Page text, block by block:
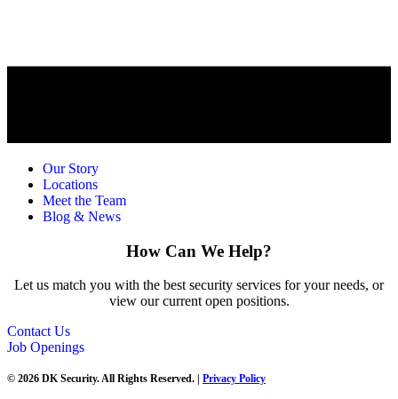
Our Story
Locations
Meet the Team
Blog & News
How Can We Help?
Let us match you with the best security services for your needs, or
view our current open positions.
Contact Us
Job Openings
© 2026 DK Security. All Rights Reserved. | Privacy Policy